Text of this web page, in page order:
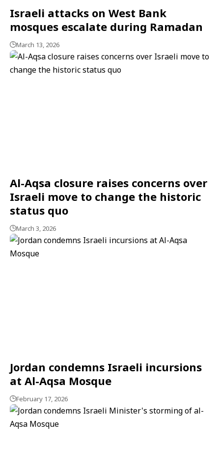
Israeli attacks on West Bank
mosques escalate during Ramadan
March 13, 2026
Al-Aqsa closure raises concerns over
Israeli move to change the historic
status quo
March 3, 2026
Jordan condemns Israeli incursions
at Al-Aqsa Mosque
February 17, 2026